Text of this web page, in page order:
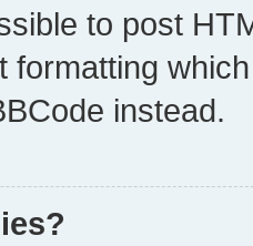
to post
formatting
instead.